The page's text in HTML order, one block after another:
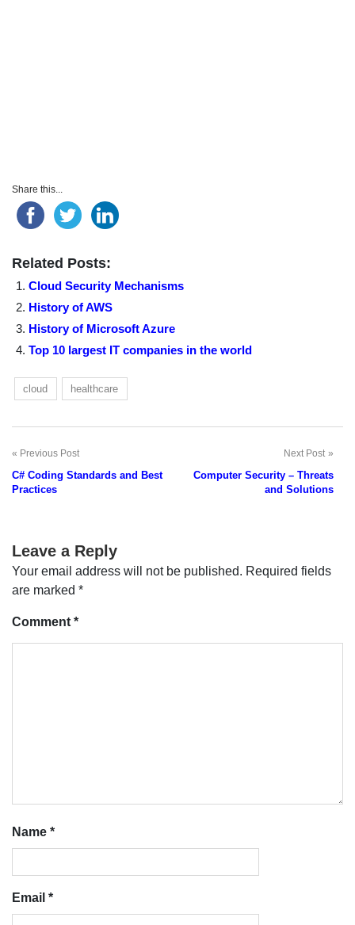
Share this...
Related Posts:
Cloud Security Mechanisms
History of AWS
History of Microsoft Azure
Top 10 largest IT companies in the world
cloud healthcare
Post
navigation
Previous Post
C# Coding Standards and Best
Practices
Next Post
Computer Security – Threats
and Solutions
Leave a Reply
Your email address will not be published. Required fields
are marked *
Comment *
Name *
Email *